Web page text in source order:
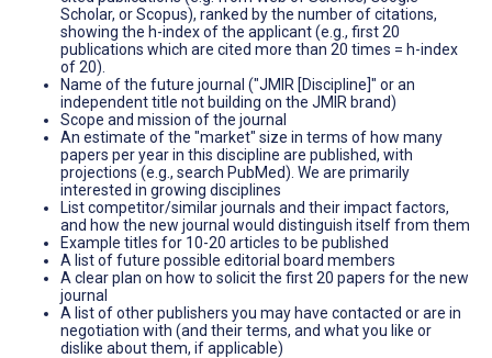
Scholar, or Scopus), ranked by the number of citations,
showing the h-index of the applicant (e.g., first 20
publications which are cited more than 20 times = h-index
of 20).
Name of the future journal ("JMIR [Discipline]" or an
independent title not building on the JMIR brand)
Scope and mission of the journal
An estimate of the "market" size in terms of how many
papers per year in this discipline are published, with
projections (e.g., search PubMed). We are primarily
interested in growing disciplines
List competitor/similar journals and their impact factors,
and how the new journal would distinguish itself from them
Example titles for 10-20 articles to be published
A list of future possible editorial board members
A clear plan on how to solicit the first 20 papers for the new
journal
A list of other publishers you may have contacted or are in
negotiation with (and their terms, and what you like or
dislike about them, if applicable)